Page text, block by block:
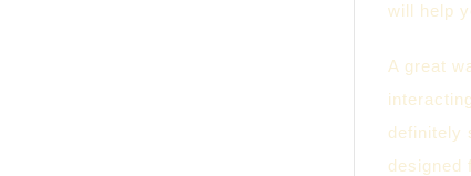
will help
A great
definitely
designed